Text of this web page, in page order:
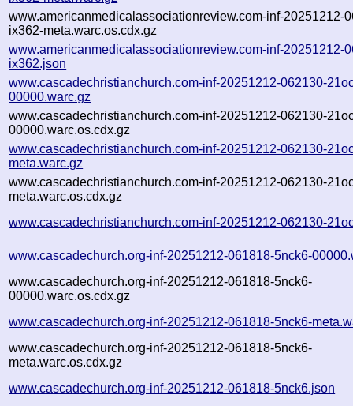
www.americanmedicalassociationreview.com-inf-20251212-
ix362-meta.warc.os.cdx.gz
www.americanmedicalassociationreview.com-inf-20251212-
ix362.json
www.cascadechristianchurch.com-inf-20251212-062130-
00000.warc.gz
www.cascadechristianchurch.com-inf-20251212-062130-
00000.warc.os.cdx.gz
www.cascadechristianchurch.com-inf-20251212-062130-
meta.warc.gz
www.cascadechristianchurch.com-inf-20251212-062130-
meta.warc.os.cdx.gz
www.cascadechristianchurch.com-inf-20251212-062130-
www.cascadechurch.org-inf-20251212-061818-5nck6-
www.cascadechurch.org-inf-20251212-061818-5nck6-
00000.warc.os.cdx.gz
www.cascadechurch.org-inf-20251212-061818-5nck6-
www.cascadechurch.org-inf-20251212-061818-5nck6-
meta.warc.os.cdx.gz
www.cascadechurch.org-inf-20251212-061818-5nck6.json